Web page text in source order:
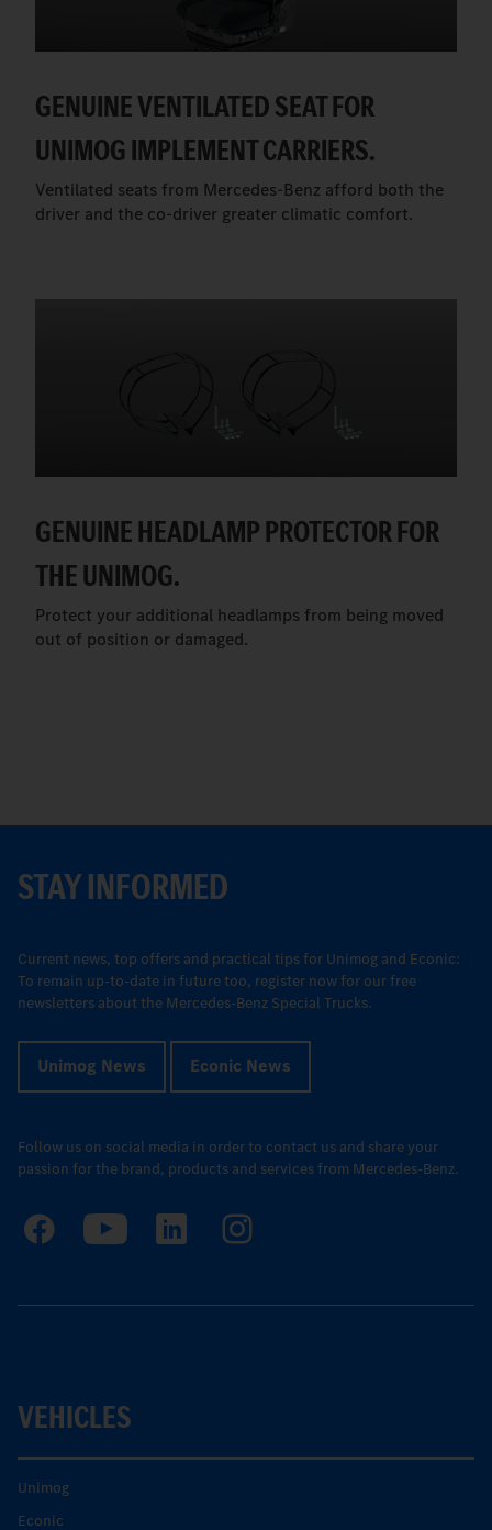
GENUINE VENTILATED SEAT FOR
UNIMOG IMPLEMENT CARRIERS.
Ventilated seats from Mercedes-Benz afford both the
driver and the co-driver greater climatic comfort.
GENUINE HEADLAMP PROTECTOR FOR
THE UNIMOG.
Protect your additional headlamps from being moved
out of position or damaged.
STAY INFORMED
Current news, top offers and practical tips for Unimog and Econic:
To remain up-to-date in future too, register now for our free
newsletters about the Mercedes-Benz Special Trucks.
Unimog News Econic News
Follow us on social media in order to contact us and share your
passion for the brand, products and services from Mercedes-Benz.
VEHICLES
Unimog
Econic